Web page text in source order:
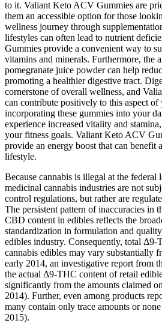
to it. Valiant Keto ACV Gummies are
them an accessible option for those
wellness journey through
lifestyles can often lead to nutrient
Gummies provide a convenient way to
vitamins and minerals. Furthermore, the
pomegranate juice powder can help
promoting a healthier digestive tract.
cornerstone of overall wellness, and
can contribute positively to this aspect
incorporating these gummies into your
experience increased vitality and
your fitness goals. Valiant Keto ACV
provide an energy boost that can benefit
lifestyle.
Because cannabis is illegal at the federal
medicinal cannabis industries are not
control regulations, but rather are
The persistent pattern of inaccuracies in
CBD content in edibles reflects the
standardization in formulation and
edibles industry. Consequently, total
cannabis edibles may vary substantially
early 2014, an investigative report from
the actual Δ9-THC content of retail
significantly from the amounts claimed
2014). Further, even among products
many contain only trace amounts or
2015).